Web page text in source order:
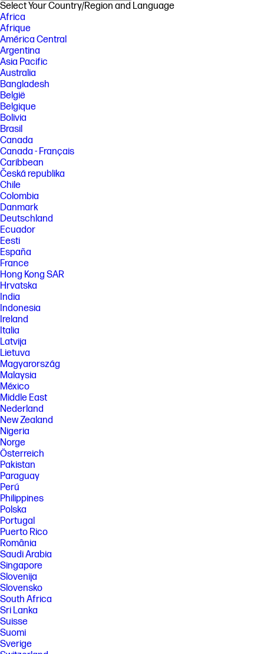
Select Your Country/Region and Language
Africa
Afrique
América Central
Argentina
Asia Pacific
Australia
Bangladesh
België
Belgique
Bolivia
Brasil
Canada
Canada - Français
Caribbean
Česká republika
Chile
Colombia
Danmark
Deutschland
Ecuador
Eesti
España
France
Hong Kong SAR
Hrvatska
India
Indonesia
Ireland
Italia
Latvija
Lietuva
Magyarország
Malaysia
México
Middle East
Nederland
New Zealand
Nigeria
Norge
Österreich
Pakistan
Paraguay
Perú
Philippines
Polska
Portugal
Puerto Rico
România
Saudi Arabia
Singapore
Slovenija
Slovensko
South Africa
Sri Lanka
Suisse
Suomi
Sverige